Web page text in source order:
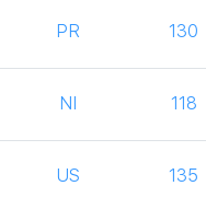
PR 130
NI 118
US 135